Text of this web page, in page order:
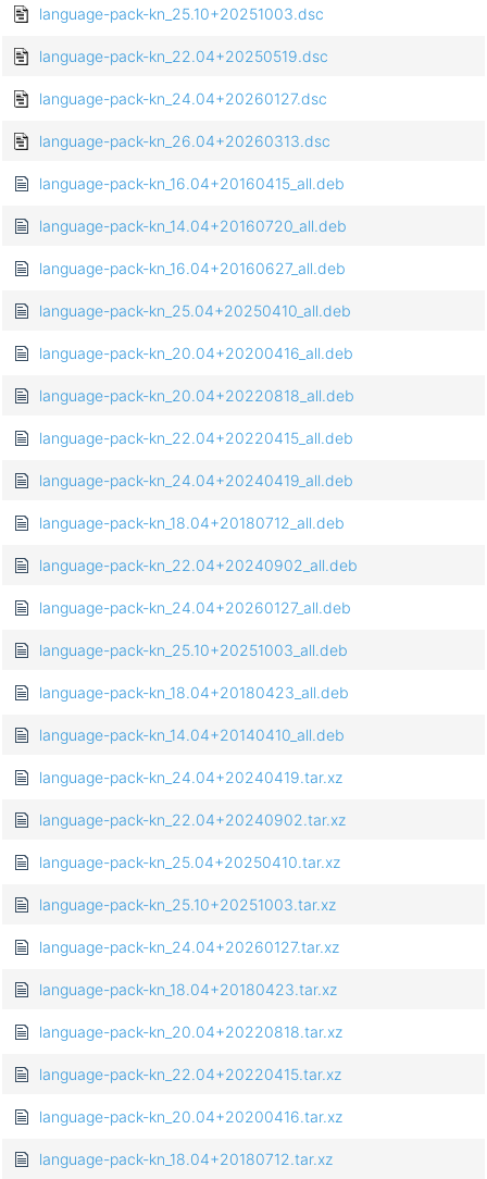
language-pack-kn_25.10+20251003.dsc
language-pack-kn_22.04+20250519.dsc
language-pack-kn_24.04+20260127.dsc
language-pack-kn_26.04+20260313.dsc
language-pack-kn_16.04+20160415_all.deb
language-pack-kn_14.04+20160720_all.deb
language-pack-kn_16.04+20160627_all.deb
language-pack-kn_25.04+20250410_all.deb
language-pack-kn_20.04+20200416_all.deb
language-pack-kn_20.04+20220818_all.deb
language-pack-kn_22.04+20220415_all.deb
language-pack-kn_24.04+20240419_all.deb
language-pack-kn_18.04+20180712_all.deb
language-pack-kn_22.04+20240902_all.deb
language-pack-kn_24.04+20260127_all.deb
language-pack-kn_25.10+20251003_all.deb
language-pack-kn_18.04+20180423_all.deb
language-pack-kn_14.04+20140410_all.deb
language-pack-kn_24.04+20240419.tar.xz
language-pack-kn_22.04+20240902.tar.xz
language-pack-kn_25.04+20250410.tar.xz
language-pack-kn_25.10+20251003.tar.xz
language-pack-kn_24.04+20260127.tar.xz
language-pack-kn_18.04+20180423.tar.xz
language-pack-kn_20.04+20220818.tar.xz
language-pack-kn_22.04+20220415.tar.xz
language-pack-kn_20.04+20200416.tar.xz
language-pack-kn_18.04+20180712.tar.xz